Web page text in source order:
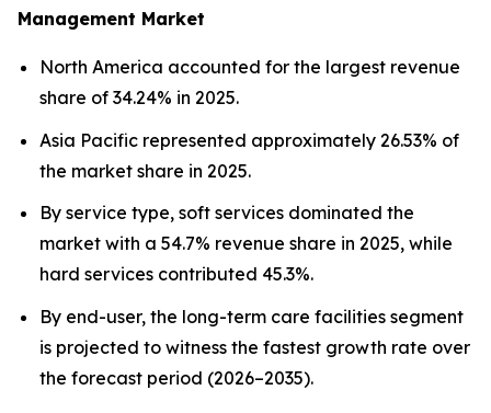
Management Market
North America accounted for the largest revenue
share of 34.24% in 2025.
Asia Pacific represented approximately 26.53% of
the market share in 2025.
By service type, soft services dominated the
market with a 54.7% revenue share in 2025, while
hard services contributed 45.3%.
By end-user, the long-term care facilities segment
is projected to witness the fastest growth rate over
the forecast period (2026–2035).